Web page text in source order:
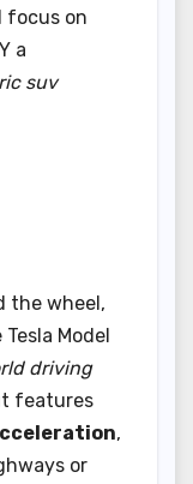
focus on
a
suv
the wheel,
Model
driving
features
,
or